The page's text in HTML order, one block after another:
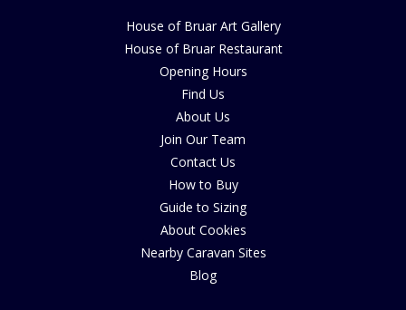
House of Bruar Art Gallery
House of Bruar Restaurant
Opening Hours
Find Us
About Us
Join Our Team
Contact Us
How to Buy
Guide to Sizing
About Cookies
Nearby Caravan Sites
Blog